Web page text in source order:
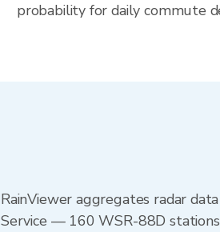
probability for daily commute
RainViewer aggregates radar
Service — 160 WSR-88D stations